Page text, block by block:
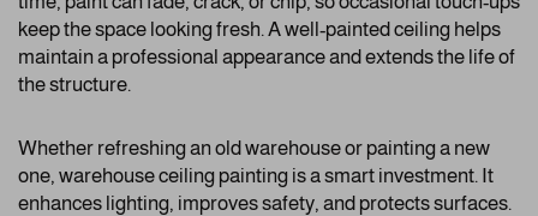
keep the space looking fresh. A well-painted ceiling helps
maintain a professional appearance and extends the life of
the structure.
Whether refreshing an old warehouse or painting a new
one, warehouse ceiling painting is a smart investment. It
enhances lighting, improves safety, and protects surfaces.